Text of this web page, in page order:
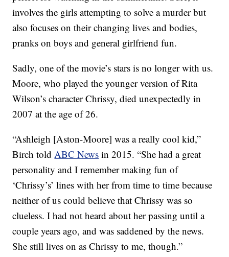
involves the girls attempting to solve a murder but
also focuses on their changing lives and bodies,
pranks on boys and general girlfriend fun.
Sadly, one of the movie’s stars is no longer with us.
Moore, who played the younger version of Rita
Wilson’s character Chrissy, died unexpectedly in
2007 at the age of 26.
“Ashleigh [Aston-Moore] was a really cool kid,”
Birch toldABC News in 2015. “She had a great
personality and I remember making fun of
‘Chrissy’s’ lines with her from time to time because
neither of us could believe that Chrissy was so
clueless. I had not heard about her passing until a
couple years ago, and was saddened by the news.
She still lives on as Chrissy to me, though.”